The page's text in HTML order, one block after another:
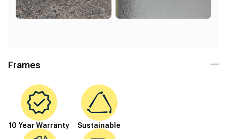
Frames
10 Year Warranty Sustainable